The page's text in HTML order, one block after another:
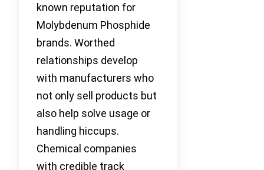
known reputation for
Molybdenum Phosphide
brands. Worthed
relationships develop
with manufacturers who
not only sell products but
also help solve usage or
handling hiccups.
Chemical companies
with credible track